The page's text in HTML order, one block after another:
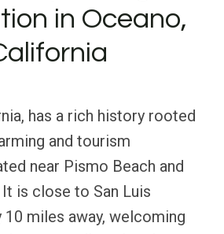
in Oceano,
has a rich history rooted
and tourism
near Pismo Beach and
is close to San Luis
10 miles away, welcoming